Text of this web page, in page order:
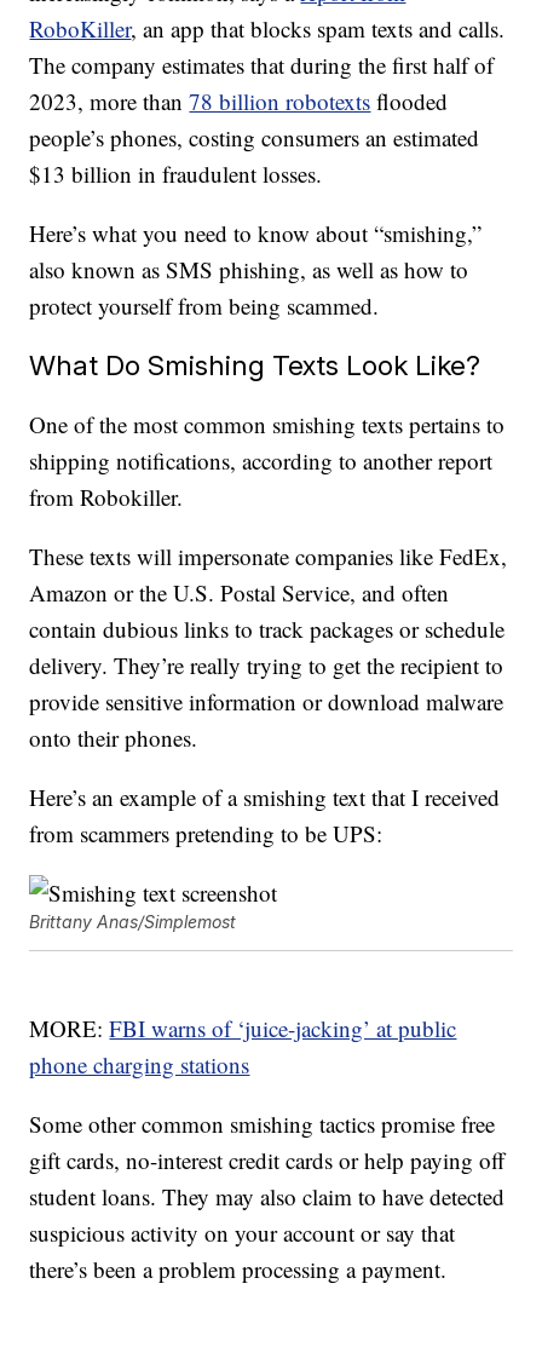
RoboKiller, an app that blocks spam texts and calls.
The company estimates that during the first half of
2023, more than78 billion robotexts flooded
people’s phones, costing consumers an estimated
$13 billion in fraudulent losses.
Here’s what you need to know about “smishing,”
also known as SMS phishing, as well as how to
protect yourself from being scammed.
What Do Smishing Texts Look Like?
One of the most common smishing texts pertains to
shipping notifications, according to another report
from Robokiller.
These texts will impersonate companies like FedEx,
Amazon or the U.S. Postal Service, and often
contain dubious links to track packages or schedule
delivery. They’re really trying to get the recipient to
provide sensitive information or download malware
onto their phones.
Here’s an example of a smishing text that I received
from scammers pretending to be UPS:
Brittany Anas/Simplemost
MORE:FBI warns of ‘juice-jacking’ at public
phone charging stations
Some other common smishing tactics promise free
gift cards, no-interest credit cards or help paying off
student loans. They may also claim to have detected
suspicious activity on your account or say that
there’s been a problem processing a payment.